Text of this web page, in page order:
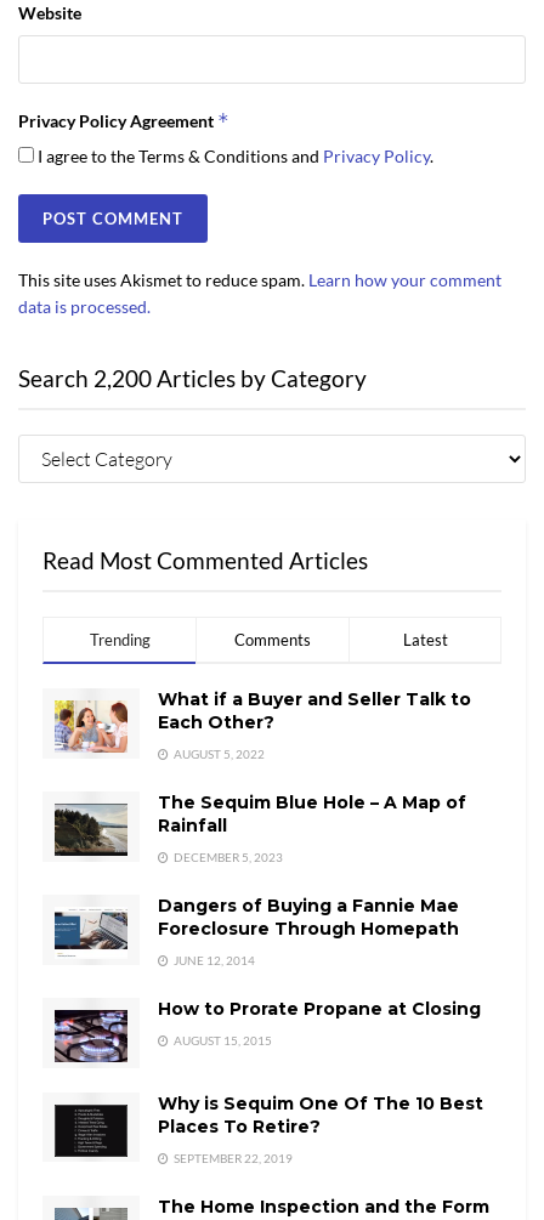
Website
Privacy Policy Agreement *
I agree to the Terms & Conditions and Privacy Policy.
This site uses Akismet to reduce spam. Learn how your comment
data is processed.
Search 2,200 Articles by Category
Read Most Commented Articles
Trending Comments Latest
What if a Buyer and Seller Talk to
Each Other?
AUGUST 5, 2022
The Sequim Blue Hole – A Map of
Rainfall
DECEMBER 5, 2023
Dangers of Buying a Fannie Mae
Foreclosure Through Homepath
JUNE 12, 2014
How to Prorate Propane at Closing
AUGUST 15, 2015
Why is Sequim One Of The 10 Best
Places To Retire?
SEPTEMBER 22, 2019
The Home Inspection and the Form